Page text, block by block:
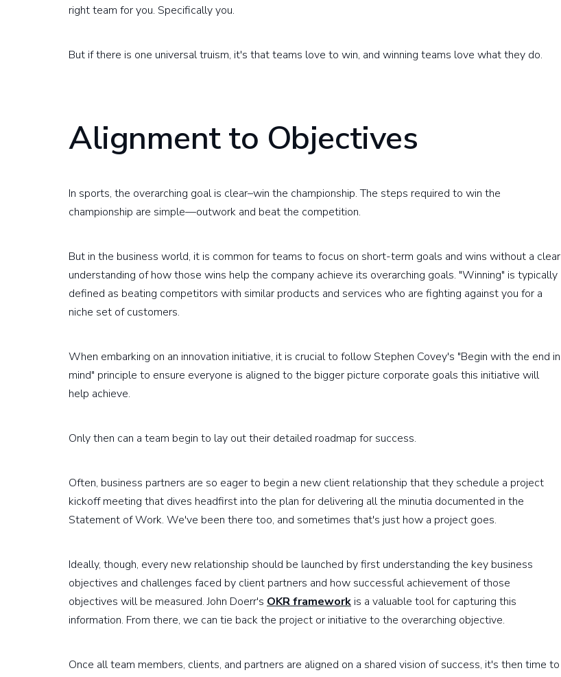
right team for you. Specifically you.
But if there is one universal truism, it's that teams love to win, and winning teams love what they do.
Alignment to Objectives
In sports, the overarching goal is clear–win the championship. The steps required to win the
championship are simple—outwork and beat the competition.
But in the business world, it is common for teams to focus on short-term goals and wins without a clear
understanding of how those wins help the company achieve its overarching goals. "Winning" is typically
defined as beating competitors with similar products and services who are fighting against you for a
niche set of customers.
When embarking on an innovation initiative, it is crucial to follow Stephen Covey's "Begin with the end in
mind" principle to ensure everyone is aligned to the bigger picture corporate goals this initiative will
help achieve.
Only then can a team begin to lay out their detailed roadmap for success.
Often, business partners are so eager to begin a new client relationship that they schedule a project
kickoff meeting that dives headfirst into the plan for delivering all the minutia documented in the
Statement of Work. We've been there too, and sometimes that's just how a project goes.
Ideally, though, every new relationship should be launched by first understanding the key business
objectives and challenges faced by client partners and how successful achievement of those
objectives will be measured. John Doerr's OKR framework is a valuable tool for capturing this
information. From there, we can tie back the project or initiative to the overarching objective.
Once all team members, clients, and partners are aligned on a shared vision of success, it's then time to